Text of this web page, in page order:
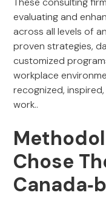
evaluating and
across all levels of
proven strategies,
customized
workplace
recognized,
work..
Chose